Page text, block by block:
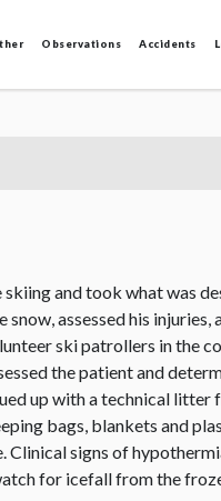
Observations Accidents
and took what was
assessed his
ski patrollers in the
the patient and
up with a technical litter
bags, blankets and
signs of
for icefall from the